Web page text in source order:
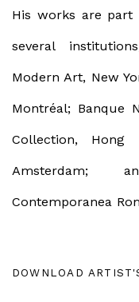
His works are
several
Modern Art, New
Montréal; Banque
Collection,
Amsterdam;
Contemporanea
DOWNLOAD